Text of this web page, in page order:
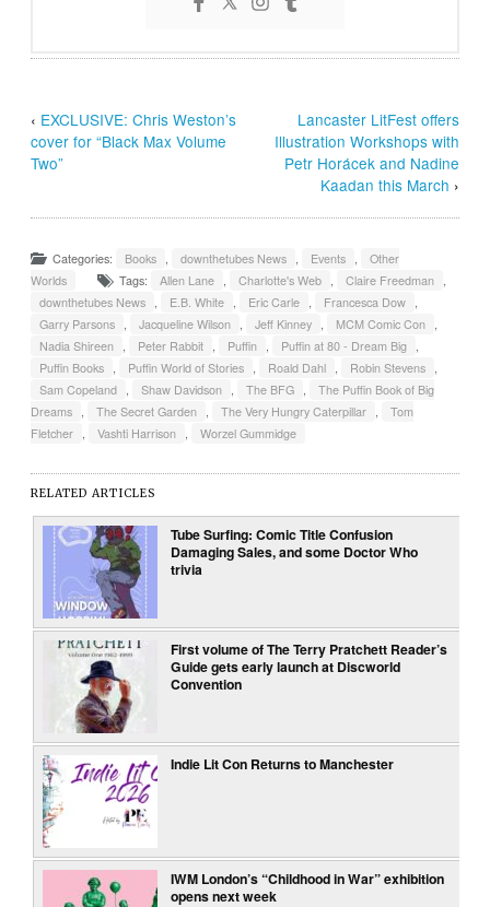
‹ EXCLUSIVE: Chris Weston’s
cover for “Black Max Volume
Two”
Lancaster LitFest offers
Illustration Workshops with
Petr Horácek and Nadine
Kaadan this March ›
Categories: Books , downthetubes News , Events ,
Other
Worlds
Tags: Allen Lane , Charlotte's Web , Claire Freedman ,
downthetubes News , E.B. White , Eric Carle , Francesca Dow ,
Garry Parsons , Jacqueline Wilson , Jeff Kinney , MCM Comic Con ,
Nadia Shireen , Peter Rabbit , Puffin , Puffin at 80 - Dream Big ,
Puffin Books , Puffin World of Stories , Roald Dahl , Robin Stevens ,
Sam Copeland , Shaw Davidson , The BFG ,
The Puffin Book of Big
Dreams , The Secret Garden , The Very Hungry Caterpillar ,
Tom
Fletcher , Vashti Harrison , Worzel Gummidge
RELATED ARTICLES
Tube Surfing: Comic Title Confusion
Damaging Sales, and some Doctor Who
trivia
First volume of The Terry Pratchett Reader’s
Guide gets early launch at Discworld
Convention
Indie Lit Con Returns to Manchester
IWM London’s “Childhood in War” exhibition
opens next week